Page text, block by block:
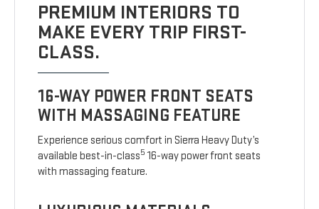
PREMIUM INTERIORS TO
MAKE EVERY TRIP FIRST-
CLASS.
16-WAY POWER FRONT SEATS
WITH MASSAGING FEATURE
Experience serious comfort in Sierra Heavy Duty’s
available best-in-class5 16-way power front seats
with massaging feature.